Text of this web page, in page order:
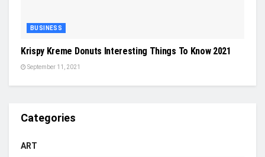
BUSINESS
Krispy Kreme Donuts Interesting Things To Know 2021
September 11, 2021
Categories
ART